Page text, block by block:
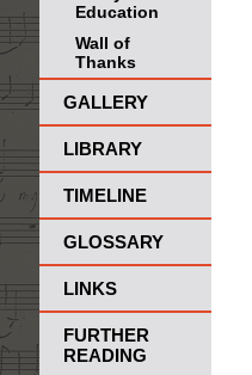
Education
Wall of
Thanks
GALLERY
LIBRARY
TIMELINE
GLOSSARY
LINKS
FURTHER
READING